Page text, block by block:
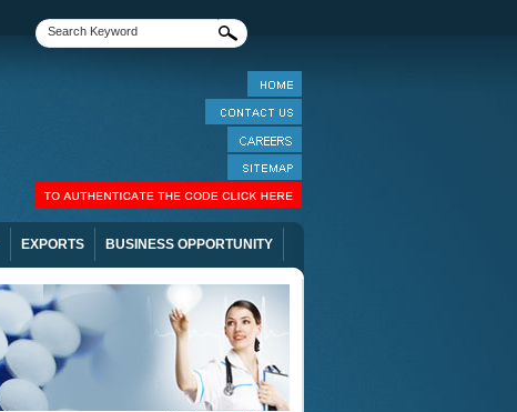
EXPORTS BUSINESS OPPORTUNITY